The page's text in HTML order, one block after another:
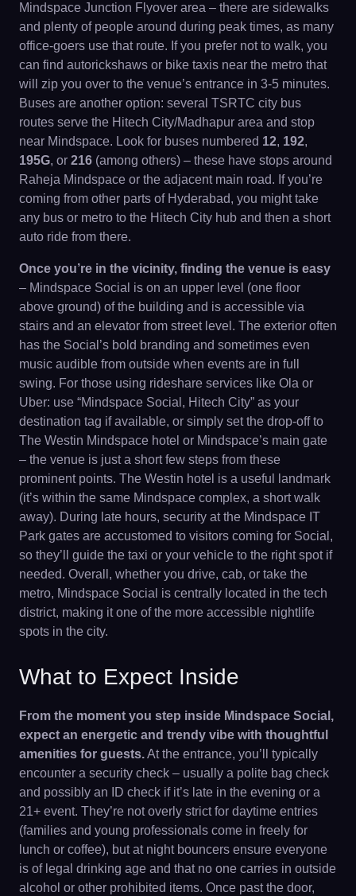
Mindspace Junction Flyover area – there are sidewalks
and plenty of people around during peak times, as many
office-goers use that route. If you prefer not to walk, you
can find autorickshaws or bike taxis near the metro that
will zip you over to the venue’s entrance in 3-5 minutes.
Buses are another option: several TSRTC city bus
routes serve the Hitech City/Madhapur area and stop
near Mindspace. Look for buses numbered 12, 192,
195G, or 216 (among others) – these have stops around
Raheja Mindspace or the adjacent main road. If you’re
coming from other parts of Hyderabad, you might take
any bus or metro to the Hitech City hub and then a short
auto ride from there.
Once you’re in the vicinity, finding the venue is easy
– Mindspace Social is on an upper level (one floor
above ground) of the building and is accessible via
stairs and an elevator from street level. The exterior often
has the Social’s bold branding and sometimes even
music audible from outside when events are in full
swing. For those using rideshare services like Ola or
Uber: use “Mindspace Social, Hitech City” as your
destination tag if available, or simply set the drop-off to
The Westin Mindspace hotel or Mindspace’s main gate
– the venue is just a short few steps from these
prominent points. The Westin hotel is a useful landmark
(it’s within the same Mindspace complex, a short walk
away). During late hours, security at the Mindspace IT
Park gates are accustomed to visitors coming for Social,
so they’ll guide the taxi or your vehicle to the right spot if
needed. Overall, whether you drive, cab, or take the
metro, Mindspace Social is centrally located in the tech
district, making it one of the more accessible nightlife
spots in the city.
What to Expect Inside
From the moment you step inside Mindspace Social,
expect an energetic and trendy vibe with thoughtful
amenities for guests.At the entrance, you’ll typically
encounter a security check – usually a polite bag check
and possibly an ID check if it’s late in the evening or a
21+ event. They’re not overly strict for daytime entries
(families and young professionals come in freely for
lunch or coffee), but at night bouncers ensure everyone
is of legal drinking age and that no one carries in outside
alcohol or other prohibited items. Once past the door,